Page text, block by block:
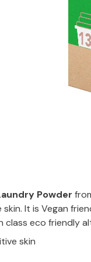
Powder
It is Vegan
class eco friendly
skin